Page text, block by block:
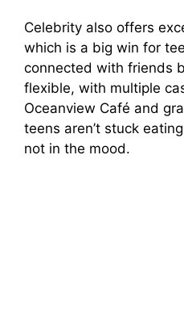
Celebrity also offers
which is a big win for
connected with friends
flexible, with multiple
Oceanview Café and
teens aren’t stuck
not in the mood.